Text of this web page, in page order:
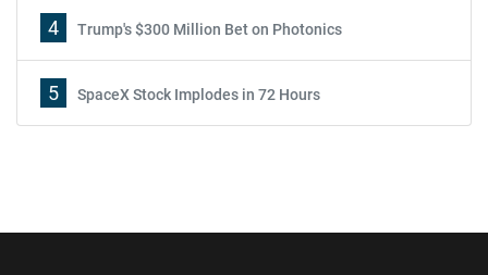
4 Trump's $300 Million Bet on Photonics
5 SpaceX Stock Implodes in 72 Hours